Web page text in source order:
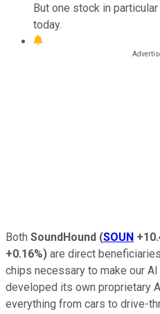
But one stock in
today.
Both SoundHound (SOUN
+0.16%) are direct
chips necessary to make our
developed its own proprietary
everything from cars to drive-